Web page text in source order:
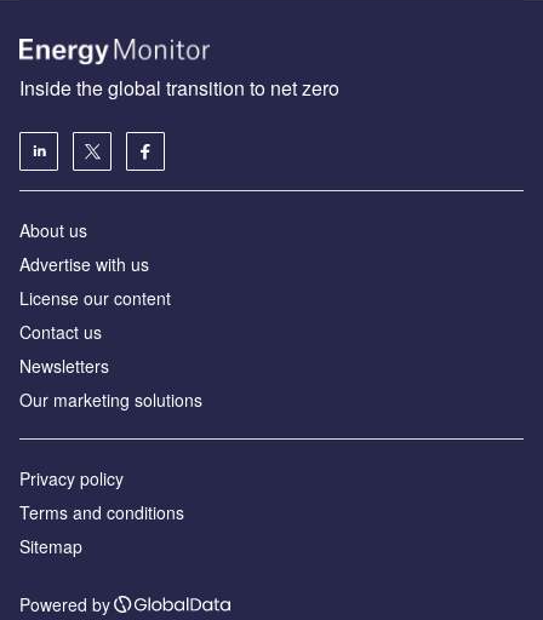
Inside the global transition to net zero
About us
Advertise with us
License our content
Contact us
Newsletters
Our marketing solutions
Privacy policy
Terms and conditions
Sitemap
Powered by